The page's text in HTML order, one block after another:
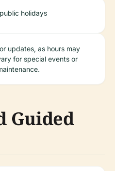
holidays
updates, as hours may
for special events or
Guided